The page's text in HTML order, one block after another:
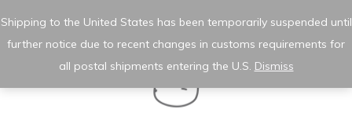
Shipping to the United States has been temporarily suspended until
further notice due to recent changes in customs requirements for
all postal shipments entering the U.S. Dismiss
Skip
content